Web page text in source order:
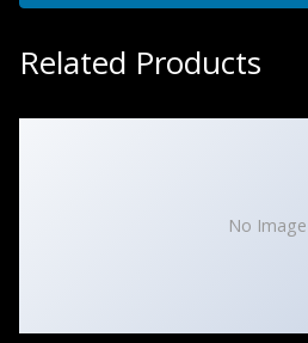
Related Products
No Image